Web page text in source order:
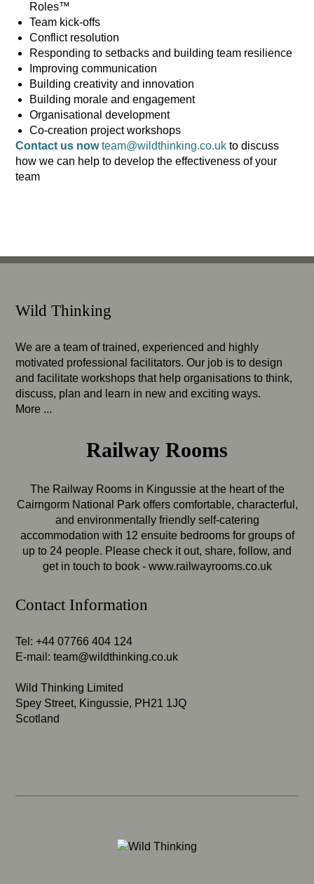
Roles™
Team kick-offs
Conflict resolution
Responding to setbacks and building team resilience
Improving communication
Building creativity and innovation
Building morale and engagement
Organisational development
Co-creation project workshops
Contact us now team@wildthinking.co.uk to discuss
how we can help to develop the effectiveness of your
team
Wild Thinking
We are a team of trained, experienced and highly
motivated professional facilitators. Our job is to design
and facilitate workshops that help organisations to think,
discuss, plan and learn in new and exciting ways.
More ...
Railway Rooms
The Railway Rooms in Kingussie at the heart of the
Cairngorm National Park offers comfortable, characterful,
and environmentally friendly self-catering
accommodation with 12 ensuite bedrooms for groups of
up to 24 people. Please check it out, share, follow, and
get in touch to book - www.railwayrooms.co.uk
Contact Information
Tel: +44 07766 404 124
E-mail:team@wildthinking.co.uk
Wild Thinking Limited
Spey Street, Kingussie, PH21 1JQ
Scotland